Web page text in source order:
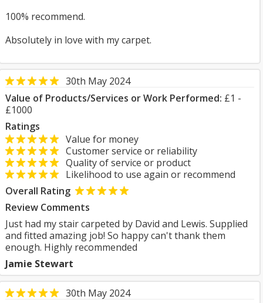
100% recommend.
Absolutely in love with my carpet.
30th May 2024
Value of Products/Services or Work Performed: £1 -
£1000
Ratings
Value for money
Customer service or reliability
Quality of service or product
Likelihood to use again or recommend
Overall Rating
Review Comments
Just had my stair carpeted by David and Lewis. Supplied
and fitted amazing job! So happy can't thank them
enough. Highly recommended
Jamie Stewart
30th May 2024